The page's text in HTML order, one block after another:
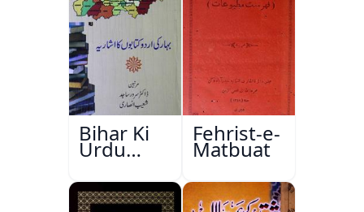
Bihar Ki
Urdu
Kitabon
Ka
Ishariya
Fehrist-e-
Matbuat